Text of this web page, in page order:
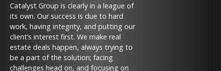
Catalyst Group is clearly in a league of
its own. Our success is due to hard
work, having integrity, and putting our
client’s interest first. We make real
estate deals happen, always trying to
be a part of the solution; facing
challenges head on, and focusing on